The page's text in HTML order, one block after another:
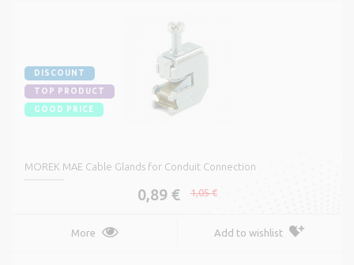
DISCOUNT
TOP PRODUCT
GOOD PRICE
MOREK MAE Cable Glands for Conduit Connection
0,89 € 1,05 €
More Add to wishlist